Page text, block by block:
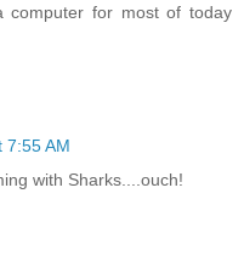
for most of today
7:55 AM
with Sharks....ouch!